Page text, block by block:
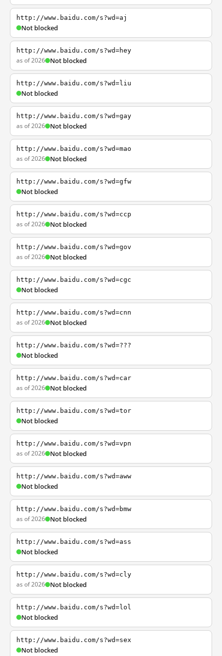
http://www.baidu.com/s?wd=aj
Not blocked
http://www.baidu.com/s?wd=hey
as of 2026 Not blocked
http://www.baidu.com/s?wd=liu
Not blocked
http://www.baidu.com/s?wd=gay
as of 2026 Not blocked
http://www.baidu.com/s?wd=mao
as of 2026 Not blocked
http://www.baidu.com/s?wd=gfw
Not blocked
http://www.baidu.com/s?wd=ccp
as of 2026 Not blocked
http://www.baidu.com/s?wd=gov
as of 2026 Not blocked
http://www.baidu.com/s?wd=cgc
Not blocked
http://www.baidu.com/s?wd=cnn
as of 2026 Not blocked
http://www.baidu.com/s?wd=???
Not blocked
http://www.baidu.com/s?wd=car
as of 2026 Not blocked
http://www.baidu.com/s?wd=tor
Not blocked
http://www.baidu.com/s?wd=vpn
as of 2026 Not blocked
http://www.baidu.com/s?wd=aww
Not blocked
http://www.baidu.com/s?wd=bmw
as of 2026 Not blocked
http://www.baidu.com/s?wd=ass
Not blocked
http://www.baidu.com/s?wd=cly
as of 2026 Not blocked
http://www.baidu.com/s?wd=lol
Not blocked
http://www.baidu.com/s?wd=sex
Not blocked